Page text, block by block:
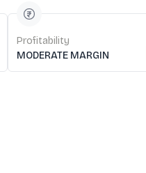
Profitability
MODERATE MARGIN